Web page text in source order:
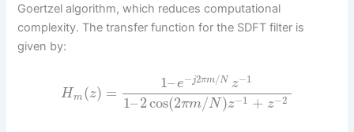
Goertzel algorithm, which reduces computational
complexity. The transfer function for the SDFT filter is
given by:
Hm (z) =
1–e−j2πm/N z−1
1–2cos(2πm/N )z−1 + z−2